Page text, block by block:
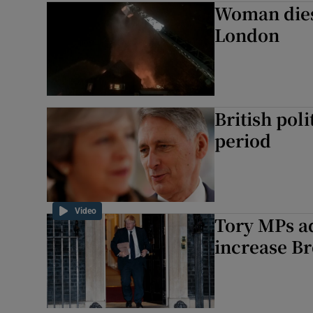
Video
History
Woman
London
Video
British
period
Tory MPs
increase